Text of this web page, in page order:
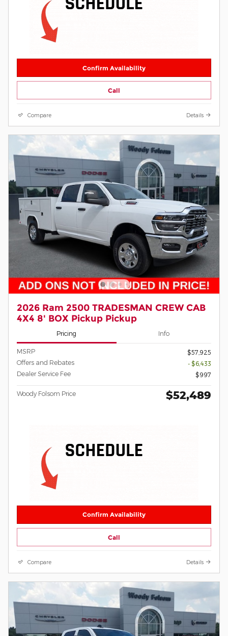
Confirm Availability
Call
Compare Details
2026 Ram 2500 TRADESMAN CREW CAB
4X4 8' BOX Pickup Pickup
Pricing Info
MSRP
$57,925
Offers and Rebates
- $6,433
Dealer Service Fee
$997
Woody Folsom Price $52,489
Confirm Availability
Call
Compare Details